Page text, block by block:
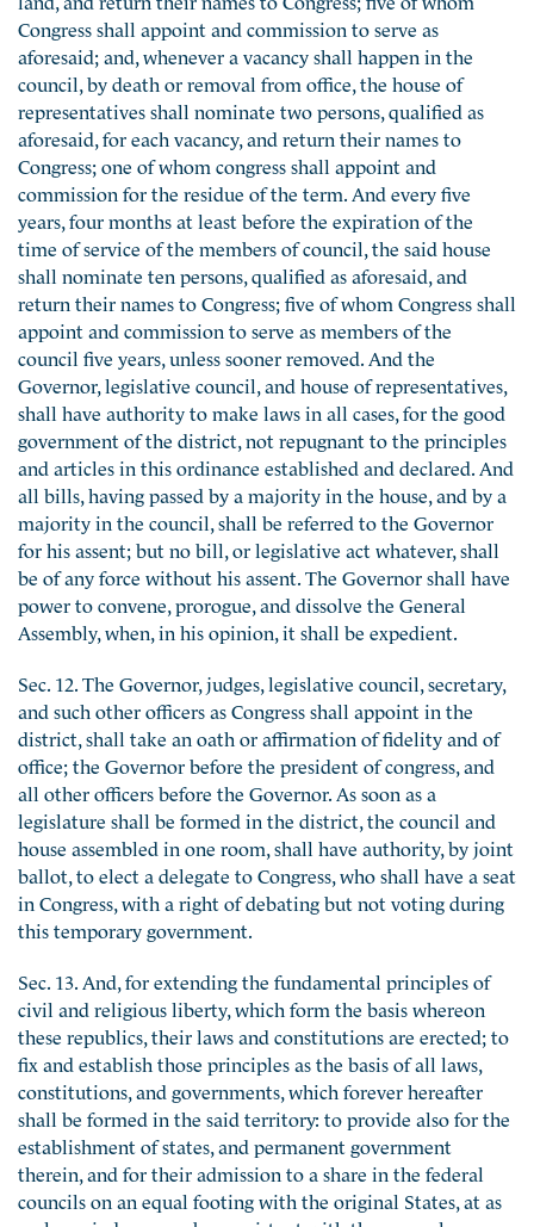
Congress shall appoint and commission to serve as
aforesaid; and, whenever a vacancy shall happen in the
council, by death or removal from office, the house of
representatives shall nominate two persons, qualified as
aforesaid, for each vacancy, and return their names to
Congress; one of whom congress shall appoint and
commission for the residue of the term. And every five
years, four months at least before the expiration of the
time of service of the members of council, the said house
shall nominate ten persons, qualified as aforesaid, and
return their names to Congress; five of whom Congress shall
appoint and commission to serve as members of the
council five years, unless sooner removed. And the
Governor, legislative council, and house of representatives,
shall have authority to make laws in all cases, for the good
government of the district, not repugnant to the principles
and articles in this ordinance established and declared. And
all bills, having passed by a majority in the house, and by a
majority in the council, shall be referred to the Governor
for his assent; but no bill, or legislative act whatever, shall
be of any force without his assent. The Governor shall have
power to convene, prorogue, and dissolve the General
Assembly, when, in his opinion, it shall be expedient.
Sec. 12. The Governor, judges, legislative council, secretary,
and such other officers as Congress shall appoint in the
district, shall take an oath or affirmation of fidelity and of
office; the Governor before the president of congress, and
all other officers before the Governor. As soon as a
legislature shall be formed in the district, the council and
house assembled in one room, shall have authority, by joint
ballot, to elect a delegate to Congress, who shall have a seat
in Congress, with a right of debating but not voting during
this temporary government.
Sec. 13. And, for extending the fundamental principles of
civil and religious liberty, which form the basis whereon
these republics, their laws and constitutions are erected; to
fix and establish those principles as the basis of all laws,
constitutions, and governments, which forever hereafter
shall be formed in the said territory: to provide also for the
establishment of states, and permanent government
therein, and for their admission to a share in the federal
councils on an equal footing with the original States, at as